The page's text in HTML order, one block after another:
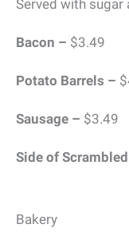
Served with sugar
Bacon – $3.49
Potato Barrels –
Sausage – $3.49
Side of
Bakery